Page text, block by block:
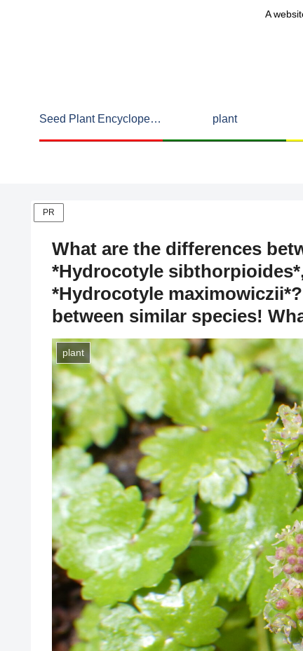
A
Seed Plant Encyclopedia plant
PR
What are the differences
*Hydrocotyle
*Hydrocotyle
between similar species!
plant